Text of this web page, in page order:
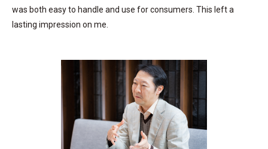
was both easy to handle and use for consumers. This left a
lasting impression on me.